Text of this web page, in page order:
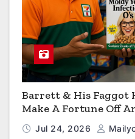
Barrett & His Faggot
Make A Fortune Off
Cereal
Jul 24, 2026